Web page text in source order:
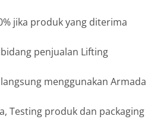
jika produk yang diterima
penjualan Lifting
menggunakan Armada
Testing produk dan packaging